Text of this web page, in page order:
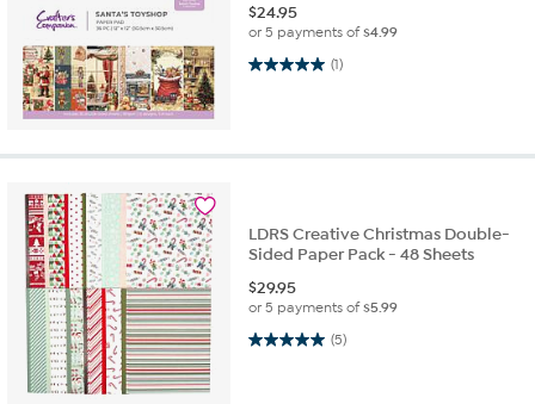
$24.95
or 5 payments of$4.99
(1)
5.0 out of 5 stars. 1 review
LDRS Creative Christmas Double-
Sided Paper Pack - 48 Sheets
$29.95
or 5 payments of$5.99
(5)
5.0 out of 5 stars. 5 reviews